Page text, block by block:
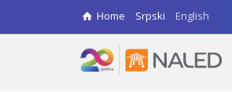
Home Srpski English